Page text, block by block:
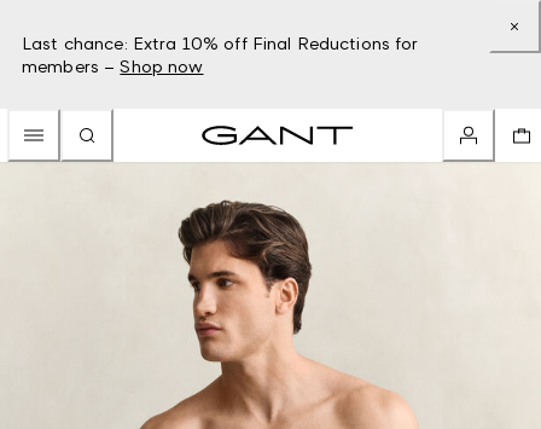
Last chance: Extra 10% off Final Reductions for
members – Shop now